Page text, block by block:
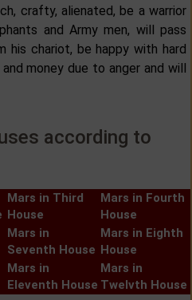
crafty, alienated, be a warrior
and Army men, will pass
his chariot, be happy with hard
money due to anger and will
according to
Mars in Third
House
Mars in Fourth
House
Mars in
Seventh House
Mars in Eighth
House
Mars in
Eleventh House
Mars in
Twelvth House